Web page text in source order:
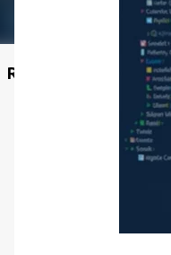
Recommended Posts